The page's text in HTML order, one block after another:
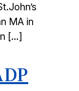
MA in
[…]